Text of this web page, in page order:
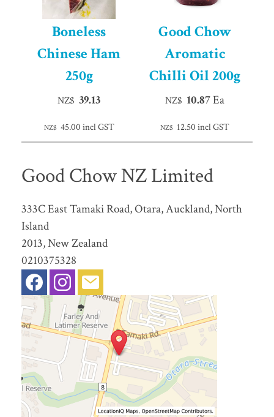
Boneless
Chinese Ham
250g
NZ$ 39.13
NZ$ 45.00 incl GST
Good Chow
Aromatic
Chilli Oil 200g
NZ$ 10.87Ea
NZ$ 12.50 incl GST
Good Chow NZ Limited
333C East Tamaki Road, Otara, Auckland, North
Island
2013, New Zealand
0210375328